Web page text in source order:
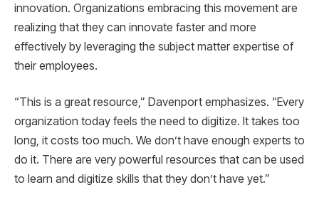
innovation. Organizations embracing this movement are
realizing that they can innovate faster and more
effectively by leveraging the subject matter expertise of
their employees.
“This is a great resource,” Davenport emphasizes. “Every
organization today feels the need to digitize. It takes too
long, it costs too much. We don’t have enough experts to
do it. There are very powerful resources that can be used
to learn and digitize skills that they don’t have yet.”